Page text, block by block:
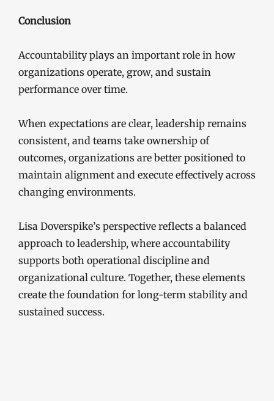
Conclusion
Accountability plays an important role in how
organizations operate, grow, and sustain
performance over time.
When expectations are clear, leadership remains
consistent, and teams take ownership of
outcomes, organizations are better positioned to
maintain alignment and execute effectively across
changing environments.
Lisa Doverspike’s perspective reflects a balanced
approach to leadership, where accountability
supports both operational discipline and
organizational culture. Together, these elements
create the foundation for long-term stability and
sustained success.